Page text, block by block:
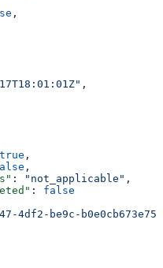
,
,
true ,
,
: "not_applicable" ,
: false
4df2-be9c-b0e0cb673e75"